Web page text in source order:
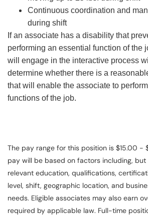
Continuous coordination and
during shift
If an associate has a disability that
performing an essential function of the
will engage in the interactive process
determine whether there is a
that will enable the associate to
functions of the job.
The pay range for this position is $15.00 -
pay will be based on factors including,
relevant education, qualifications,
level, shift, geographic location, and
needs. Eligible associates may also earn
required by applicable law. Full-time